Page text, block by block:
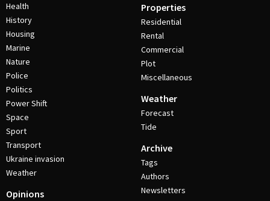
Health
History
Housing
Marine
Nature
Police
Politics
Power Shift
Space
Sport
Transport
Ukraine invasion
Weather
Opinions
Properties
Residential
Rental
Commercial
Plot
Miscellaneous
Weather
Forecast
Tide
Archive
Tags
Authors
Newsletters